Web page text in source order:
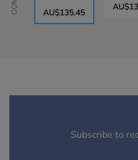
AU$135.45
Subscribe to